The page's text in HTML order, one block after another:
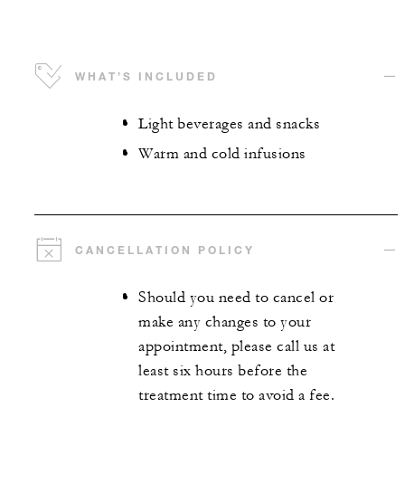
WHAT’S INCLUDED
Light beverages and snacks
Warm and cold infusions
CANCELLATION POLICY
Should you need to cancel or
make any changes to your
appointment, please call us at
least six hours before the
treatment time to avoid a fee.